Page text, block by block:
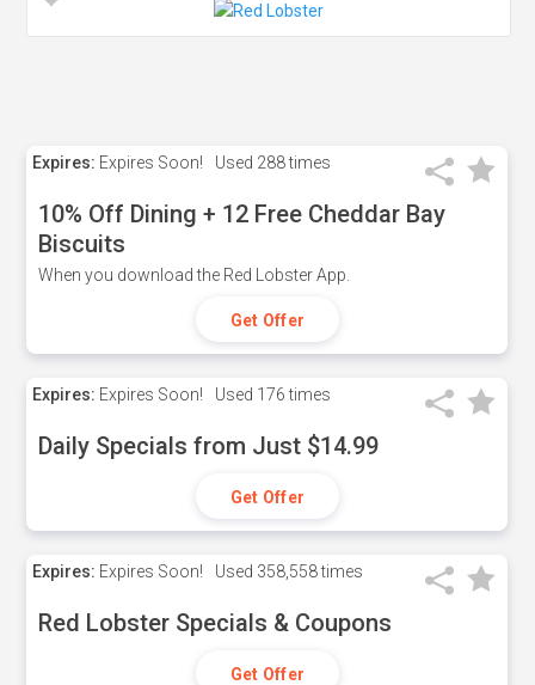
Expires: Expires Soon! Used 288 times
10% Off Dining + 12 Free Cheddar Bay
Biscuits
When you download the Red Lobster App.
Get Offer
Expires: Expires Soon! Used 176 times
Daily Specials from Just $14.99
Get Offer
Expires: Expires Soon! Used 358,558 times
Red Lobster Specials & Coupons
Get Offer